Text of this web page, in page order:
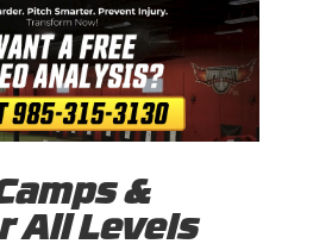
&
All Levels